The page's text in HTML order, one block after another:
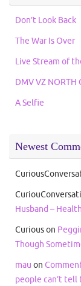
Don’t Look Back
The War Is Over
Live Stream of
DMV VZ NORTH
A Selfie
Newest
Husband –
Curiouson
Though
mau on
people can’t tell